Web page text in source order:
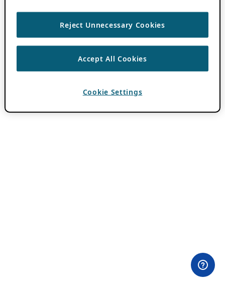
Reject Unnecessary Cookies
Accept All Cookies
Cookie Settings